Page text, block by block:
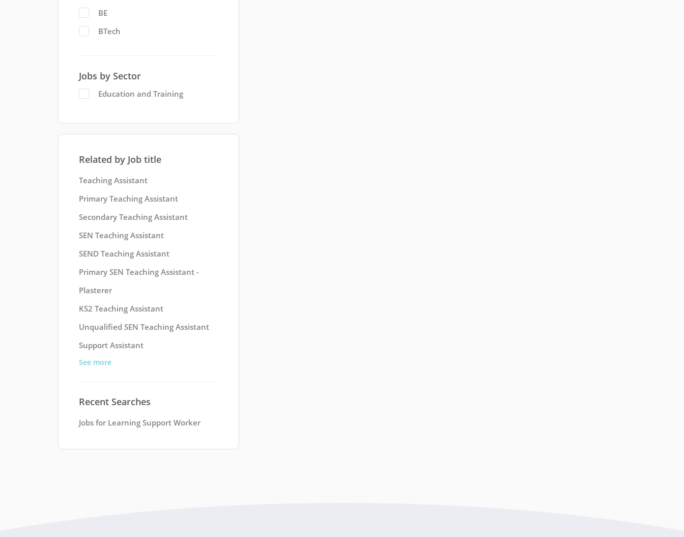
BE
BTech
Jobs by Sector
Education and Training
Related by Job title
Teaching Assistant
Primary Teaching Assistant
Secondary Teaching Assistant
SEN Teaching Assistant
SEND Teaching Assistant
Primary SEN Teaching Assistant -
Plasterer
KS2 Teaching Assistant
Unqualified SEN Teaching Assistant
Support Assistant
See more
Recent Searches
Jobs for Learning Support Worker